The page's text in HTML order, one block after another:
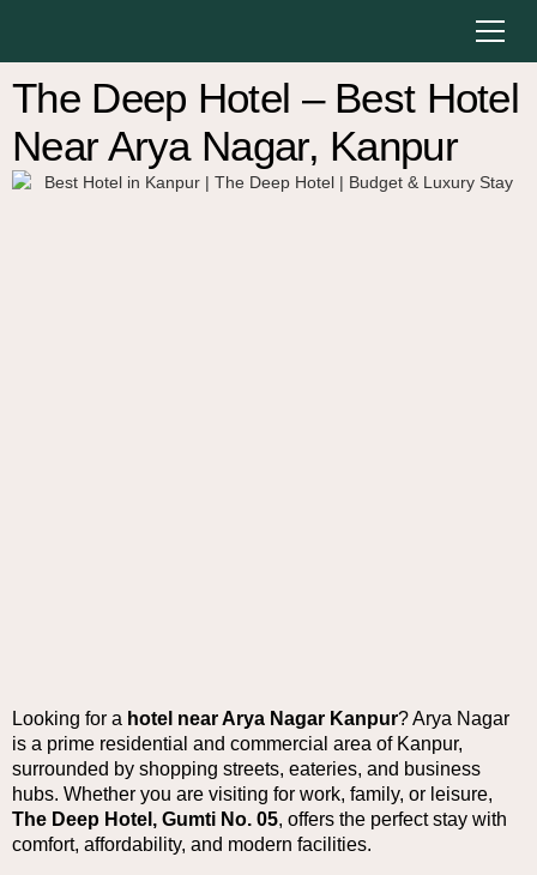
The Deep Hotel – Best Hotel
Near Arya Nagar, Kanpur
Looking for a hotel near Arya Nagar Kanpur? Arya Nagar
is a prime residential and commercial area of Kanpur,
surrounded by shopping streets, eateries, and business
hubs. Whether you are visiting for work, family, or leisure,
The Deep Hotel, Gumti No. 05, offers the perfect stay with
comfort, affordability, and modern facilities.